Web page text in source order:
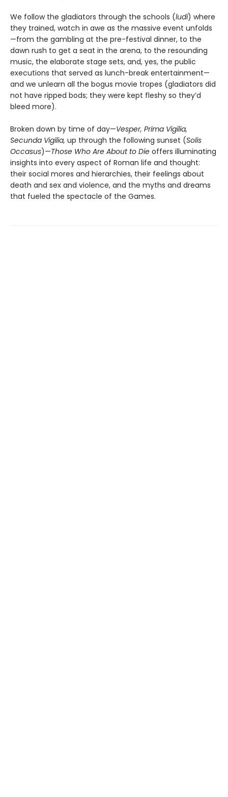
We follow the gladiators through the schools (ludi) where
they trained, watch in awe as the massive event unfolds
—from the gambling at the pre-festival dinner, to the
dawn rush to get a seat in the arena, to the resounding
music, the elaborate stage sets, and, yes, the public
executions that served as lunch-break entertainment—
and we unlearn all the bogus movie tropes (gladiators did
not have ripped bods; they were kept fleshy so they’d
bleed more).
Broken down by time of day—Vesper, Prima Vigilia,
Secunda Vigilia, up through the following sunset (Solis
Occasus)—Those Who Are About to Die offers illuminating
insights into every aspect of Roman life and thought:
their social mores and hierarchies, their feelings about
death and sex and violence, and the myths and dreams
that fueled the spectacle of the Games.